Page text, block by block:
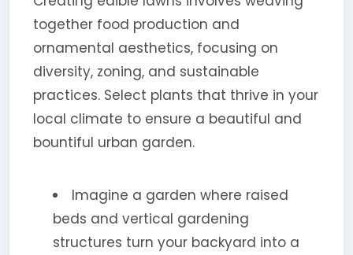
together food production and
ornamental aesthetics, focusing on
diversity, zoning, and sustainable
practices. Select plants that thrive in your
local climate to ensure a beautiful and
bountiful urban garden.
Imagine a garden where raised
beds and vertical gardening
structures turn your backyard into a